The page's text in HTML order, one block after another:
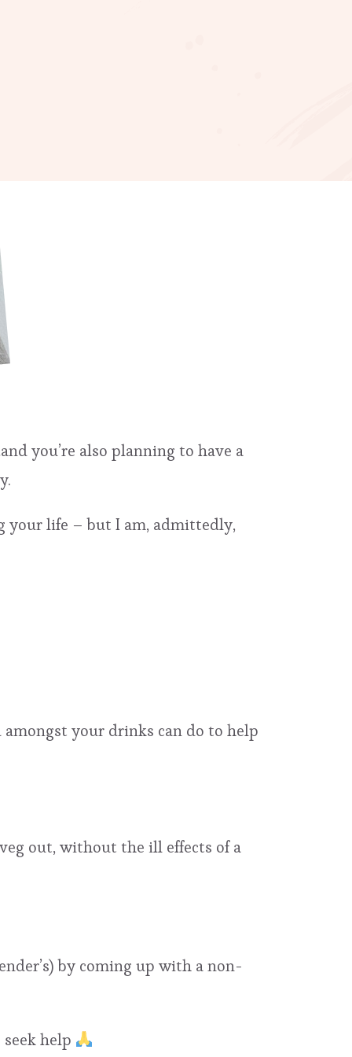
you’re also planning to have a
your life – but I am, admittedly,
your drinks can do to help
out, without the ill effects of a
by coming up with a non-
help